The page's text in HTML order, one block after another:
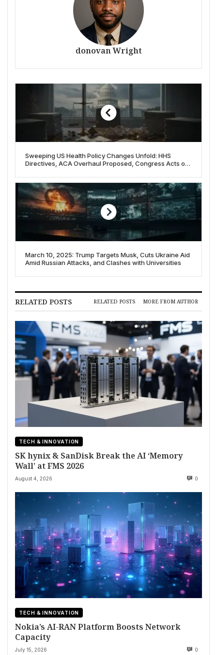
donovan Wright
Sweeping US Health Policy Changes Unfold: HHS
Directives, ACA Overhaul Proposed, Congress Acts on
March 10, 2025: Trump Targets Musk, Cuts Ukraine Aid
Amid Russian Attacks, and Clashes with Universities
RELATED POSTS RELATED POSTS MORE FROM AUTHOR
TECH & INNOVATION
SK hynix & SanDisk Break the AI ‘Memory
Wall’ at FMS 2026
August 4, 2026 0
TECH & INNOVATION
Nokia’s AI-RAN Platform Boosts Network
Capacity
July 15, 2026 0